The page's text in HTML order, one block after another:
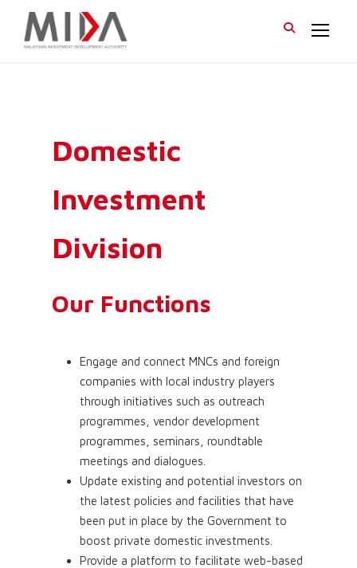
Domestic
Investment
Division
Our Functions
Engage and connect MNCs and foreign
companies with local industry players
through initiatives such as outreach
programmes, vendor development
programmes, seminars, roundtable
meetings and dialogues.
Update existing and potential investors on
the latest policies and facilities that have
been put in place by the Government to
boost private domestic investments.
Provide a platform to facilitate web-based